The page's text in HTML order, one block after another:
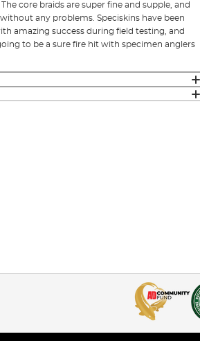
core braids are super fine and supple, and
any problems. Speciskins have been
amazing success during field testing, and
to be a sure fire hit with specimen anglers